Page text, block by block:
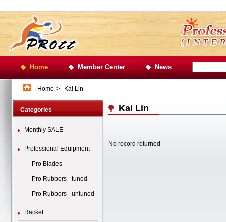
Home Member Center News
Home > Kai Lin
Categories
Monthly SALE
Professional Equipment
Pro Blades
Pro Rubbers - tuned
Pro Rubbers - untuned
Racket
Kai Lin
No record returned